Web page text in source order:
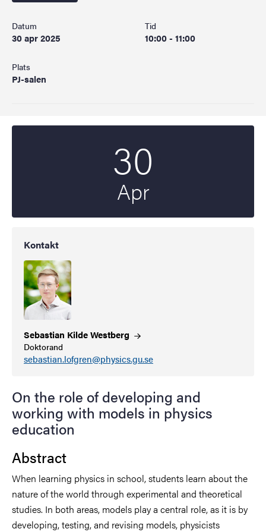
Datum
30 apr 2025
Tid
10:00 - 11:00
Plats
PJ-salen
30
Apr
Kontakt
Sebastian KildeWestberg
Doktorand
sebastian.lofgren@physics.gu.se
On the role of developing and
working with models in physics
education
Abstract
When learning physics in school, students learn about the
nature of the world through experimental and theoretical
studies. In both areas, models play a central role, as it is by
developing, testing, and revising models, physicists